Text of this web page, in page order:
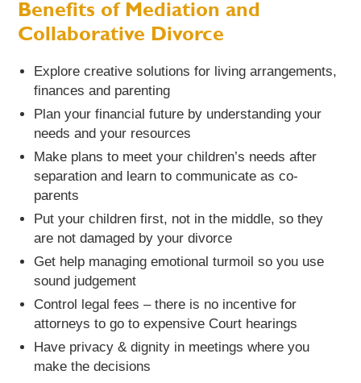
Benefits of Mediation and
Collaborative Divorce
Explore creative solutions for living arrangements,
finances and parenting
Plan your financial future by understanding your
needs and your resources
Make plans to meet your children’s needs after
separation and learn to communicate as co-
parents
Put your children first, not in the middle, so they
are not damaged by your divorce
Get help managing emotional turmoil so you use
sound judgement
Control legal fees – there is no incentive for
attorneys to go to expensive Court hearings
Have privacy & dignity in meetings where you
make the decisions